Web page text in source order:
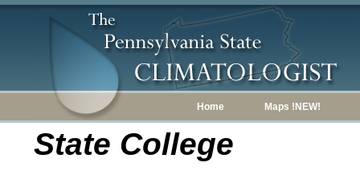
Home Maps !NEW!
State College